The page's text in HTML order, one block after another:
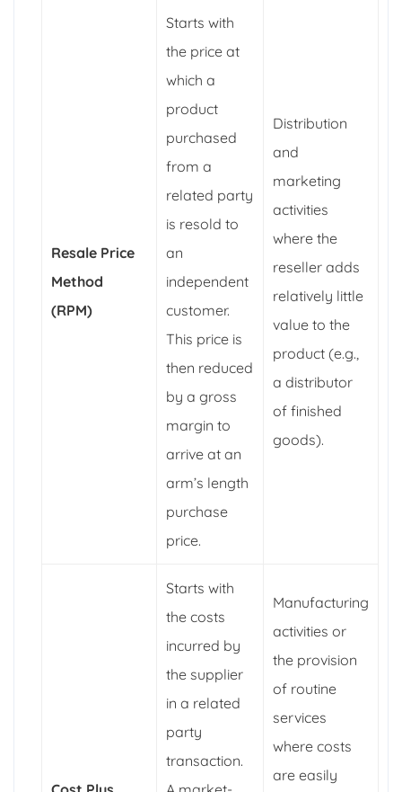
Resale Price
Method
(RPM)
Starts with
the price at
which a
product
purchased
from a
related party
is resold to
an
independent
customer.
This price is
then reduced
by a gross
margin to
arrive at an
arm’s length
purchase
price.
Distribution
and
marketing
activities
where the
reseller adds
relatively little
value to the
product (e.g.,
a distributor
of finished
goods).
Starts with
the costs
incurred by
the supplier
in a related
party
transaction.
Manufacturing
activities or
the provision
of routine
services
where costs
are easily